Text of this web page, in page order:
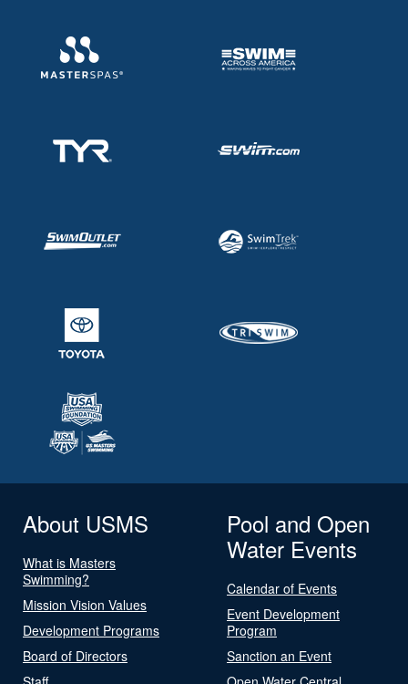
About USMS
What is Masters
Swimming?
Mission Vision Values
Development Programs
Board of Directors
Pool and Open
Water Events
Calendar of Events
Event Development
Program
Sanction an Event